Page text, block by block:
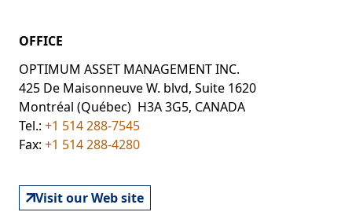
OFFICE
OPTIMUM ASSET MANAGEMENT INC.
425 De Maisonneuve W. blvd, Suite 1620
Montréal (Québec) H3A 3G5, CANADA
Tel.: +1 514 288-7545
Fax: +1 514 288-4280
Visit our Web site